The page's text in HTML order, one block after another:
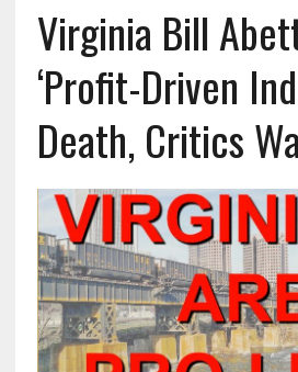
Virginia Bill
‘Profit-Driven
Death, Critics